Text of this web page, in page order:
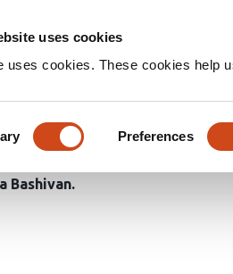
uses cookies
uses cookies. These cookies help
Preferences
of
Bashivan